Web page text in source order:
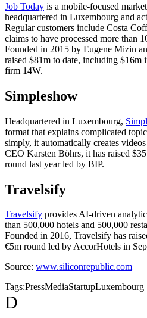
Job Today is a mobile-focused
headquartered in Luxembourg and
Regular customers include Costa
claims to have processed more than
Founded in 2015 by Eugene Mizin
raised $81m to date, including $16m
firm 14W.
Simpleshow
Headquartered in Luxembourg,
format that explains complicated
simply, it automatically creates
CEO Karsten Böhrs, it has raised
round last year led by BIP.
Travelsify
Travelsify provides AI-driven
than 500,000 hotels and 500,000
Founded in 2016, Travelsify has
€5m round led by AccorHotels in
Source: www.siliconrepublic.com
Tags:PressMediaStartupLuxembourg
D